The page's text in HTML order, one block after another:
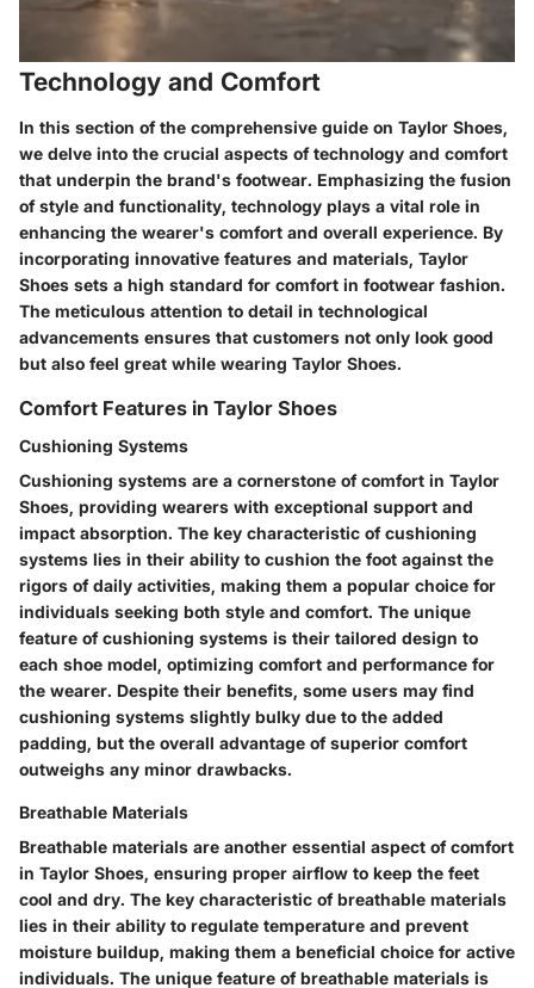
Technology and Comfort
In this section of the comprehensive guide on Taylor Shoes,
we delve into the crucial aspects of technology and comfort
that underpin the brand's footwear. Emphasizing the fusion
of style and functionality, technology plays a vital role in
enhancing the wearer's comfort and overall experience. By
incorporating innovative features and materials, Taylor
Shoes sets a high standard for comfort in footwear fashion.
The meticulous attention to detail in technological
advancements ensures that customers not only look good
but also feel great while wearing Taylor Shoes.
Comfort Features in Taylor Shoes
Cushioning Systems
Cushioning systems are a cornerstone of comfort in Taylor
Shoes, providing wearers with exceptional support and
impact absorption. The key characteristic of cushioning
systems lies in their ability to cushion the foot against the
rigors of daily activities, making them a popular choice for
individuals seeking both style and comfort. The unique
feature of cushioning systems is their tailored design to
each shoe model, optimizing comfort and performance for
the wearer. Despite their benefits, some users may find
cushioning systems slightly bulky due to the added
padding, but the overall advantage of superior comfort
outweighs any minor drawbacks.
Breathable Materials
Breathable materials are another essential aspect of comfort
in Taylor Shoes, ensuring proper airflow to keep the feet
cool and dry. The key characteristic of breathable materials
lies in their ability to regulate temperature and prevent
moisture buildup, making them a beneficial choice for active
individuals. The unique feature of breathable materials is